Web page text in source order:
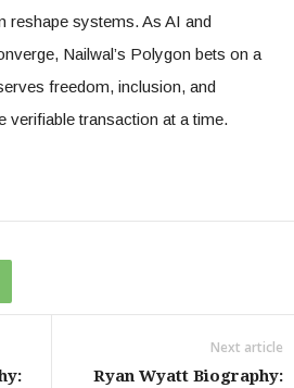
reshape systems. As AI and
Nailwal’s Polygon bets on a
freedom, inclusion, and
transaction at a time.
Next article
Ryan Wyatt Biography: